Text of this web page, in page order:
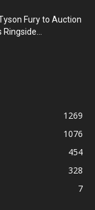
Fury to Auction
1269
1076
454
328
7